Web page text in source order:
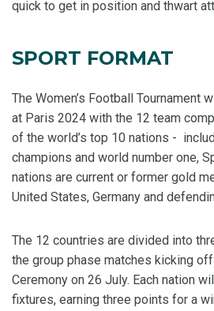
quick to get in position and thwart
SPORT FORMAT
The Women’s Football Tournament
at Paris 2024 with the 12 team
of the world’s top 10 nations -
champions and world number one,
nations are current or former gold
United States, Germany and
The 12 countries are divided into
the group phase matches kicking
Ceremony on 26 July. Each nation
fixtures, earning three points for a